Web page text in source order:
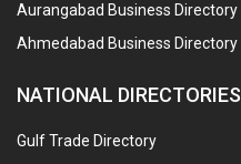
Aurangabad Business Directory
Ahmedabad Business Directory
NATIONAL DIRECTORIES
Gulf Trade Directory